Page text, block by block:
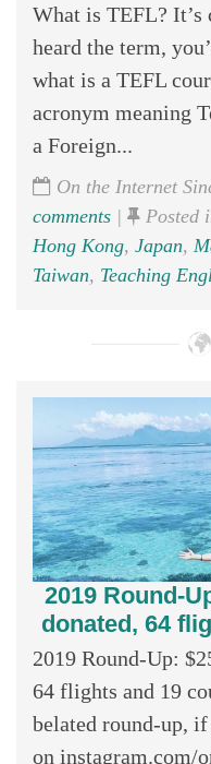
What is TEFL? It’s
heard the term,
what is a TEFL
acronym meaning
a Foreign...
On the Internet
comments | Posted
Hong Kong, Japan,
Taiwan, Teaching
2019 Round-
donated, 64
2019 Round-Up:
64 flights and 19
belated round-up,
on instagram.com/